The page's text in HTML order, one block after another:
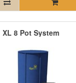
XL 8 Pot System